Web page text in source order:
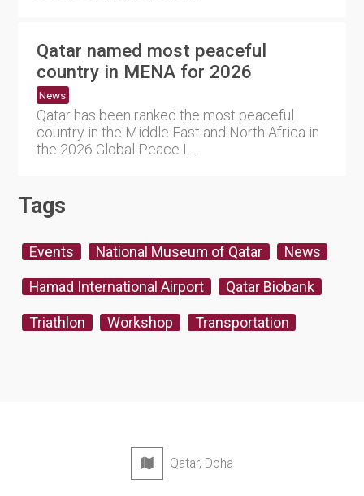
Qatar named most peaceful
country in MENA for 2026
News
Qatar has been ranked the most peaceful
country in the Middle East and North Africa in
the 2026 Global Peace I....
Tags
Events National Museum of Qatar News
Hamad International Airport Qatar Biobank
Triathlon Workshop Transportation
Qatar, Doha